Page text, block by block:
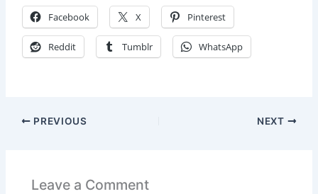
Facebook X Pinterest
Reddit Tumblr WhatsApp
PREVIOUS NEXT
Leave a Comment